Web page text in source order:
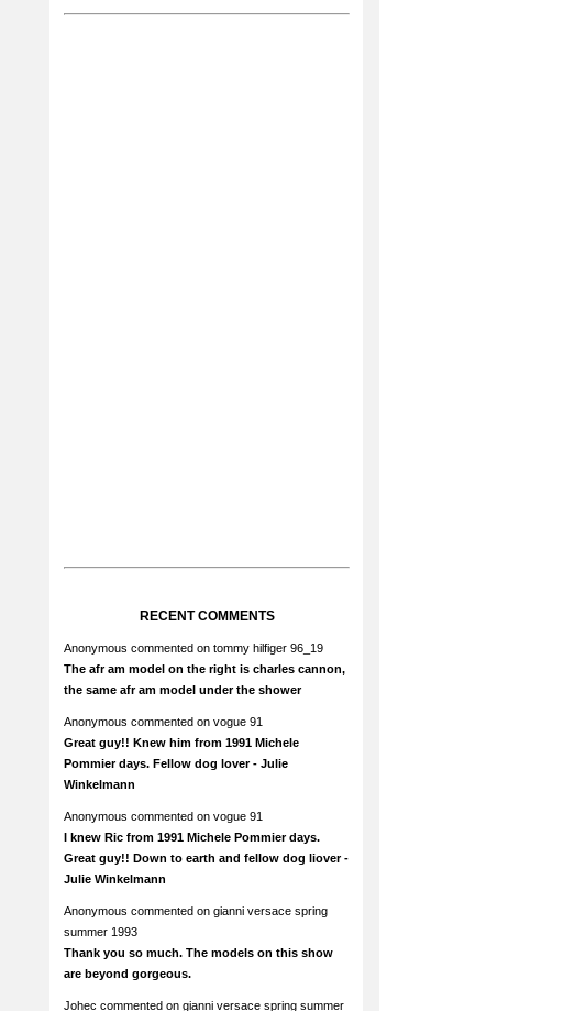
RECENT COMMENTS
Anonymous commented on tommy hilfiger 96_19
The afr am model on the right is charles cannon,
the same afr am model under the shower
Anonymous commented on vogue 91
Great guy!! Knew him from 1991 Michele
Pommier days. Fellow dog lover - Julie
Winkelmann
Anonymous commented on vogue 91
I knew Ric from 1991 Michele Pommier days.
Great guy!! Down to earth and fellow dog liover -
Julie Winkelmann
Anonymous commented on gianni versace spring
summer 1993
Thank you so much. The models on this show
are beyond gorgeous.
Johec commented on gianni versace spring summer